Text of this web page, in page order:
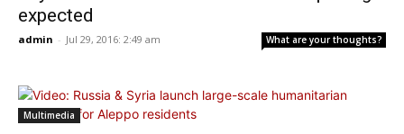
expected
admin - Jul 29, 2016: 2:49 am What are your thoughts?
Multimedia